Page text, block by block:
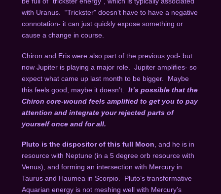
with Uranus.
“Trickster” doesn’t have to have a negative
connotation- it can just quickly expose something or
cause a change in course.
Chiron and Eris were also part of the previous yod- but
now Jupiter is playing a major role.
Jupiter amplifies- so
expect what came up last month to be bigger.
Maybe
this feels good, maybe it doesn’t.
It’s possible that the
Chiron core-wound feels amplified to get you to pay
attention and integrate your rejected parts of
yourself once and for all.
Pluto is the dispositor of this full Moon , and he is in
resource with Neptune (in a 5 degree orb resource with
Venus), and forming an intersection with Mercury in
Taurus and Haumea in Scorpio.
Pluto’s transformative
Aquarian energy is not meshing well with Mercury’s